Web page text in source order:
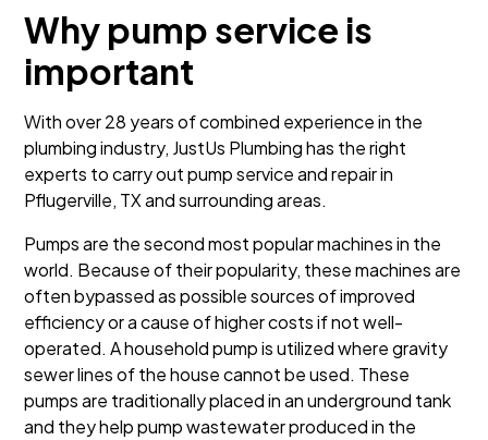
Why pump service is
important
With over 28 years of combined experience in the
plumbing industry, JustUs Plumbing has the right
experts to carry out pump service and repair in
Pflugerville, TX and surrounding areas.
Pumps are the second most popular machines in the
world. Because of their popularity, these machines are
often bypassed as possible sources of improved
efficiency or a cause of higher costs if not well-
operated. A household pump is utilized where gravity
sewer lines of the house cannot be used. These
pumps are traditionally placed in an underground tank
and they help pump wastewater produced in the